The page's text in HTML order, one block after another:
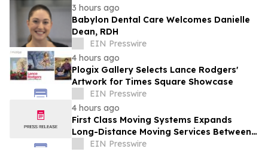
3 hours ago
Babylon Dental Care Welcomes Danielle
Dean, RDH
EIN Presswire
4 hours ago
Plogix Gallery Selects Lance Rodgers'
Artwork for Times Square Showcase
EIN Presswire
4 hours ago
First Class Moving Systems Expands
Long-Distance Moving Services Between
Florida and Ohio, Illinois, and Michigan
EIN Presswire